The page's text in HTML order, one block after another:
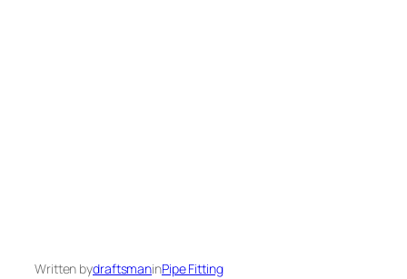
Written bydraftsmaninPipe Fitting